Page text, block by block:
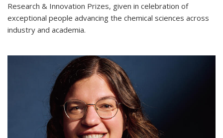
Research & Innovation Prizes, given in celebration of
exceptional people advancing the chemical sciences across
industry and academia.